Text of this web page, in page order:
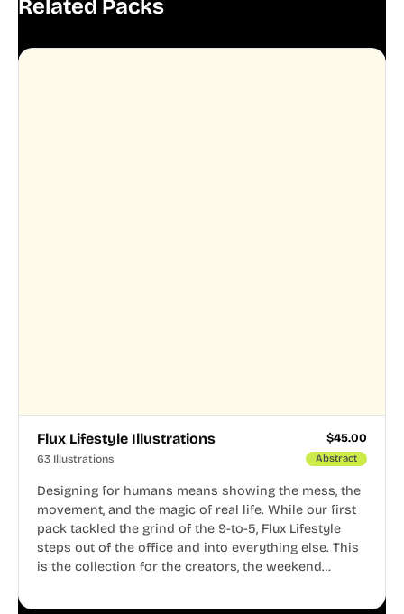
Related Packs
Flux Lifestyle Illustrations $45.00
63 Illustrations Abstract
Designing for humans means showing the mess, the
movement, and the magic of real life. While our first
pack tackled the grind of the 9-to-5, Flux Lifestyle
steps out of the office and into everything else. This
is the collection for the creators, the weekend